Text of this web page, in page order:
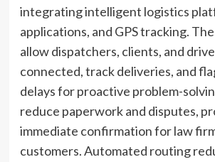
integrating intelligent logistics
applications, and GPS tracking.
allow dispatchers, clients, and
connected, track deliveries, and
delays for proactive problem-
reduce paperwork and disputes,
immediate confirmation for law
customers. Automated routing